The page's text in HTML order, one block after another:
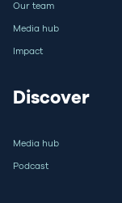
Our team
Media hub
Impact
Discover
Media hub
Podcast